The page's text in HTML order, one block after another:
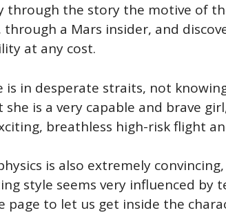
through the story the motive of
through a Mars insider, and
at any cost.
is in desperate straits, not
is a very capable and brave
breathless high-risk flight
is also extremely
style seems very influenced by
page to let us get inside the